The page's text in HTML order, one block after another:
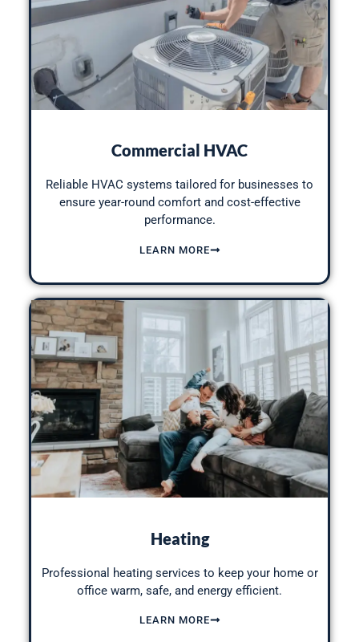
Commercial HVAC
Reliable HVAC systems tailored for businesses to
ensure year-round comfort and cost-effective
performance.
LEARN MORE
Heating
Professional heating services to keep your home or
office warm, safe, and energy efficient.
LEARN MORE